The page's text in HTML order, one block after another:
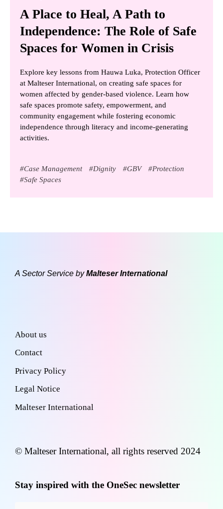
A Place to Heal, A Path to
Independence: The Role of Safe
Spaces for Women in Crisis
Explore key lessons from Hauwa Luka, Protection Officer
at Malteser International, on creating safe spaces for
women affected by gender-based violence. Learn how
safe spaces promote safety, empowerment, and
community engagement while fostering economic
independence through literacy and income-generating
activities.
#Case Management #Dignity #GBV #Protection
#Safe Spaces
A Sector Service byMalteser International
About us
Contact
Privacy Policy
Legal Notice
Malteser International
© Malteser International, all rights reserved 2024
Stay inspired with the OneSec newsletter